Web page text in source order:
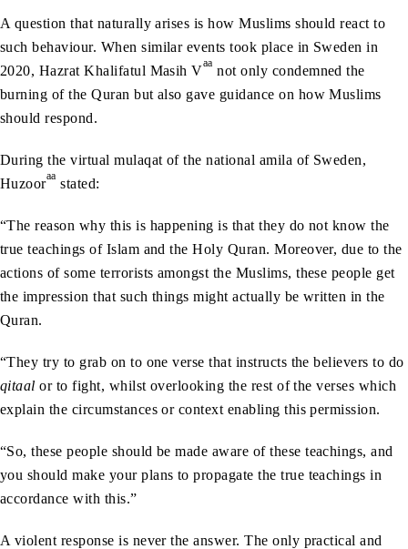
A question that naturally arises is how Muslims should react to
such behaviour. When similar events took place in Sweden in
2020, Hazrat Khalifatul Masih Vaa not only condemned the
burning of the Quran but also gave guidance on how Muslims
should respond.
During the virtual mulaqat of the national amila of Sweden,
Huzooraa stated:
“The reason why this is happening is that they do not know the
true teachings of Islam and the Holy Quran. Moreover, due to the
actions of some terrorists amongst the Muslims, these people get
the impression that such things might actually be written in the
Quran.
“They try to grab on to one verse that instructs the believers to do
qitaal or to fight, whilst overlooking the rest of the verses which
explain the circumstances or context enabling this permission.
“So, these people should be made aware of these teachings, and
you should make your plans to propagate the true teachings in
accordance with this.”
A violent response is never the answer. The only practical and